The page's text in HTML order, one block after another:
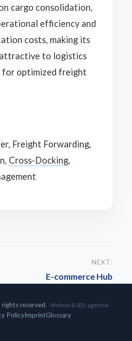
cargo consolidation,
efficiency and
costs, making its
to logistics
for optimized freight
Freight Forwarding,
Cross-Docking,
NEXT:
E-commerce Hub
reserved. · Website & SEO: agentsie
PolicyImprintGlossary